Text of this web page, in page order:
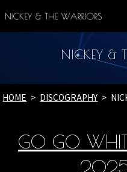
NICKEY &
HOME DISCOGRAPHY
GO GO